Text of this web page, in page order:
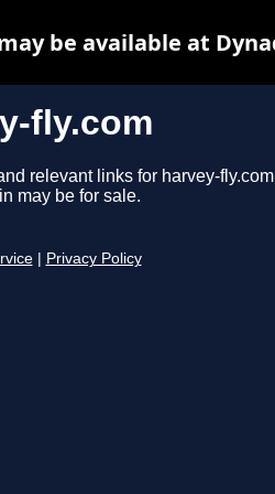
fly.com
relevant links for harvey-
may be for sale.
Privacy Policy
be available at